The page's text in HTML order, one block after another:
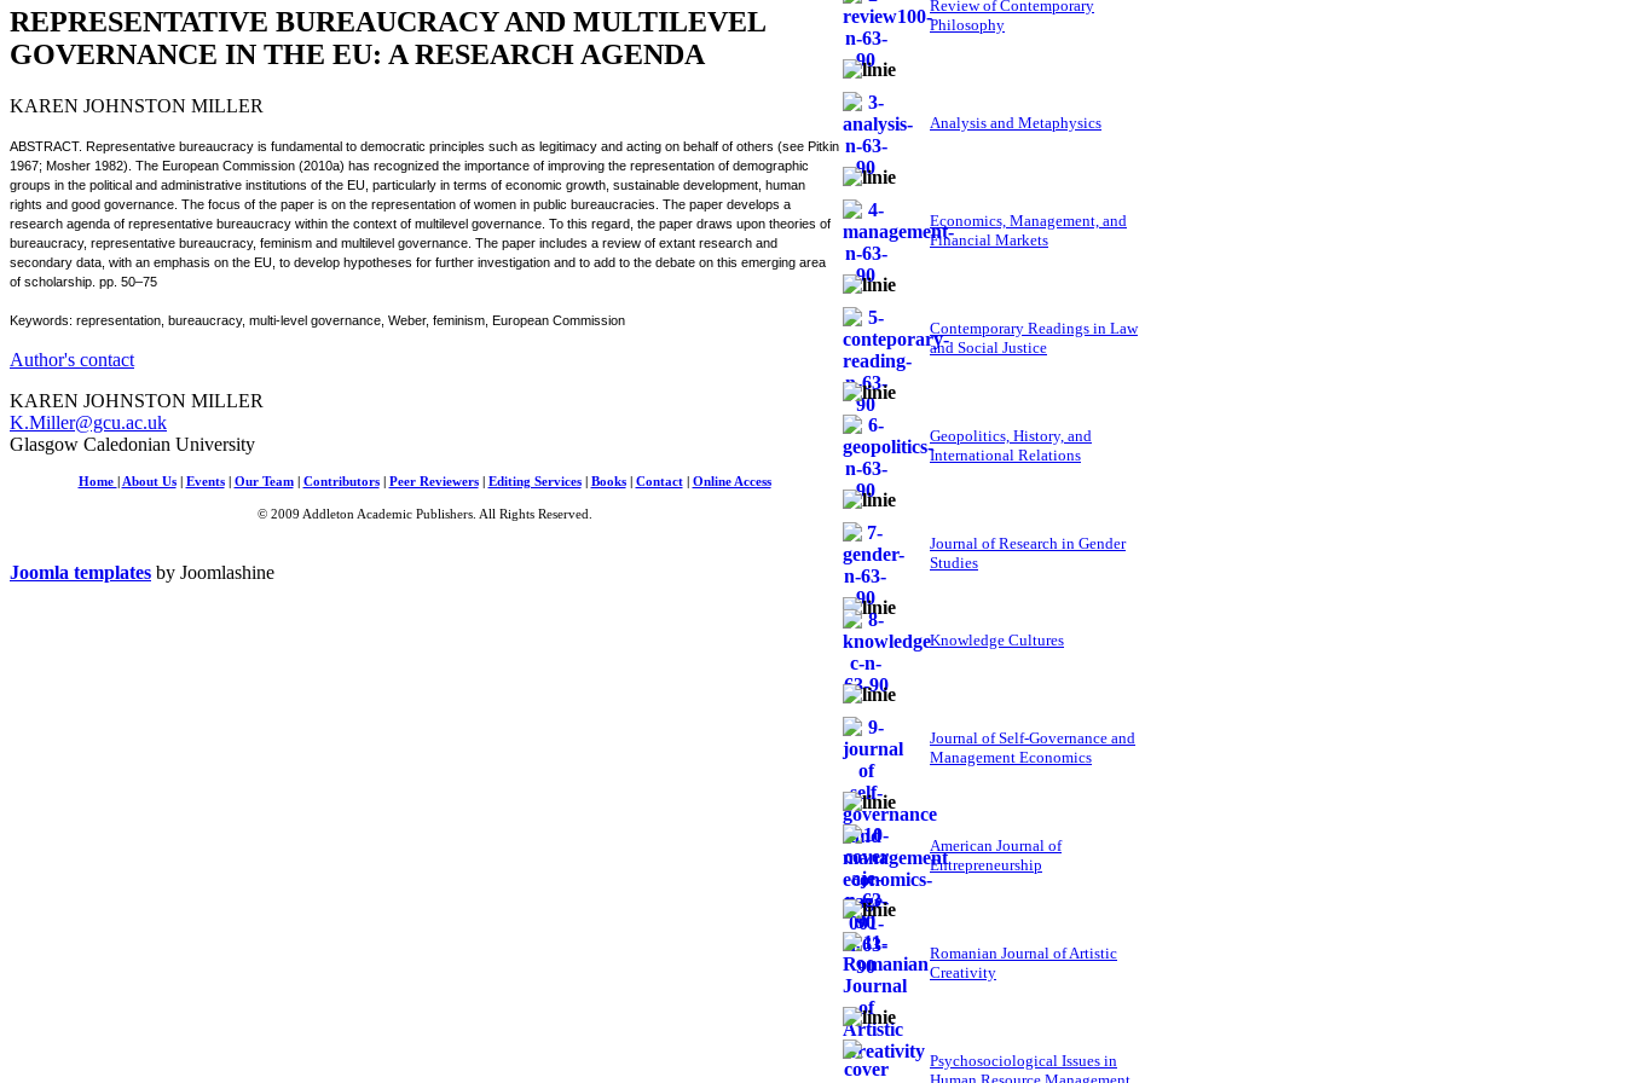
REPRESENTATIVE BUREAUCRACY AND MULTILEVEL
GOVERNANCE IN THE EU: A RESEARCH AGENDA
KAREN JOHNSTON MILLER
ABSTRACT. Representative bureaucracy is fundamental to democratic principles such as legitimacy and acting on behalf of others (see Pitkin
1967; Mosher 1982). The European Commission (2010a) has recognized the importance of improving the representation of demographic
groups in the political and administrative institutions of the EU, particularly in terms of economic growth, sustainable development, human
rights and good governance. The focus of the paper is on the representation of women in public bureaucracies. The paper develops a
research agenda of representative bureaucracy within the context of multilevel governance. To this regard, the paper draws upon theories of
bureaucracy, representative bureaucracy, feminism and multilevel governance. The paper includes a review of extant research and
secondary data, with an emphasis on the EU, to develop hypotheses for further investigation and to add to the debate on this emerging area
of scholarship. pp. 50–75
Keywords: representation, bureaucracy, multi-level governance, Weber, feminism, European Commission
Author's contact
KAREN JOHNSTON MILLER
K.Miller@gcu.ac.uk
Glasgow Caledonian University
Review of Contemporary
Philosophy
Analysis and Metaphysics
Economics, Management, and
Financial Markets
Contemporary Readings in Law
and Social Justice
Geopolitics, History, and
International Relations
Journal of Research in Gender
Studies
Knowledge Cultures
Journal of Self-Governance and
Management Economics
American Journal of
Entrepreneurship
Romanian Journal of Artistic
Creativity
Psychosociological Issues in
Home About Us| Events| Our Team| Contributors| Peer Reviewers| Editing Services| Books| Contact| Online Access
© 2009 Addleton Academic Publishers. All Rights Reserved.
Joomla templates by Joomlashine